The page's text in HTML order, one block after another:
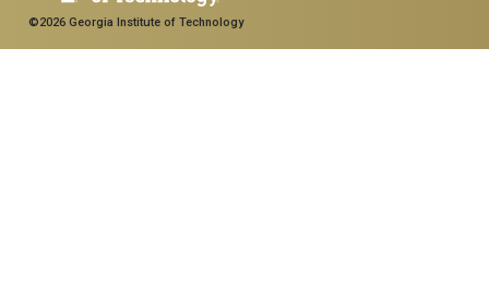
©2026 Georgia Institute of Technology